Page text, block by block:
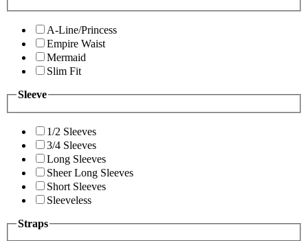
A-Line/Princess
Empire Waist
Mermaid
Slim Fit
Sleeve
1/2 Sleeves
3/4 Sleeves
Long Sleeves
Sheer Long Sleeves
Short Sleeves
Sleeveless
Straps